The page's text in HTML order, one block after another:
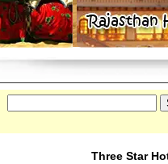
Three Star